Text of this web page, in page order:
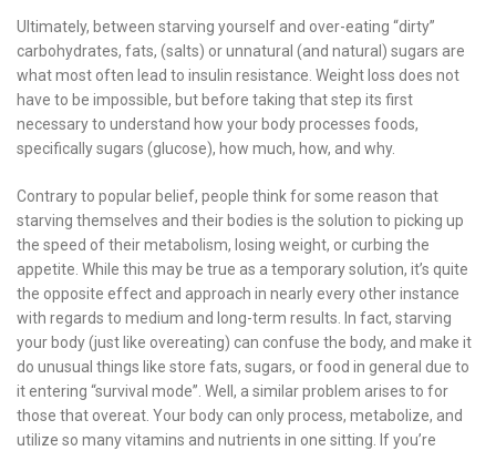
Ultimately, between starving yourself and over-eating “dirty”
carbohydrates, fats, (salts) or unnatural (and natural) sugars are
what most often lead to insulin resistance. Weight loss does not
have to be impossible, but before taking that step its first
necessary to understand how your body processes foods,
specifically sugars (glucose), how much, how, and why.
Contrary to popular belief, people think for some reason that
starving themselves and their bodies is the solution to picking up
the speed of their metabolism, losing weight, or curbing the
appetite. While this may be true as a temporary solution, it’s quite
the opposite effect and approach in nearly every other instance
with regards to medium and long-term results. In fact, starving
your body (just like overeating) can confuse the body, and make it
do unusual things like store fats, sugars, or food in general due to
it entering “survival mode”. Well, a similar problem arises to for
those that overeat. Your body can only process, metabolize, and
utilize so many vitamins and nutrients in one sitting. If you’re